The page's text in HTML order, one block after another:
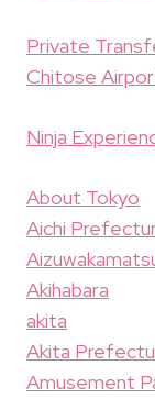
Private
Chitose
Ninja
About Tokyo
Aichi
Akihabara
akita
Akita
Amusement